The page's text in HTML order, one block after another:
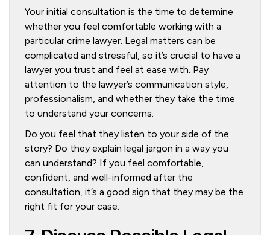
Your initial consultation is the time to determine
whether you feel comfortable working with a
particular crime lawyer. Legal matters can be
complicated and stressful, so it’s crucial to have a
lawyer you trust and feel at ease with. Pay
attention to the lawyer’s communication style,
professionalism, and whether they take the time
to understand your concerns.
Do you feel that they listen to your side of the
story? Do they explain legal jargon in a way you
can understand? If you feel comfortable,
confident, and well-informed after the
consultation, it’s a good sign that they may be the
right fit for your case.